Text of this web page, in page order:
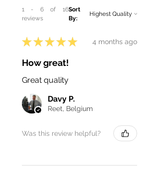
1 - 6 of 16
reviews
Sort
By:
★ ★ ★ ★ ★ 4 months ago
How great!
Great quality
Davy P.
Reet, Belgium
Was this review helpful?